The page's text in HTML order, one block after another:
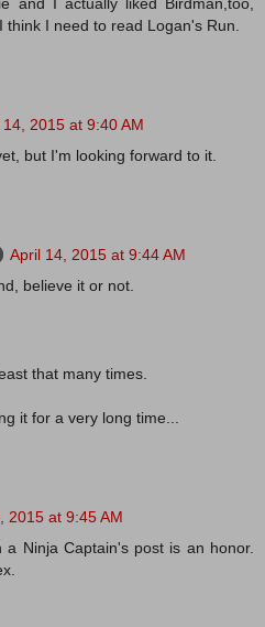
and I actually liked Birdman,too,
think I need to read Logan's Run.
14, 2015 at 9:40 AM
but I'm looking forward to it.
April 14, 2015 at 9:44 AM
believe it or not.
that many times.
it for a very long time...
2015 at 9:45 AM
a Ninja Captain's post is an honor.